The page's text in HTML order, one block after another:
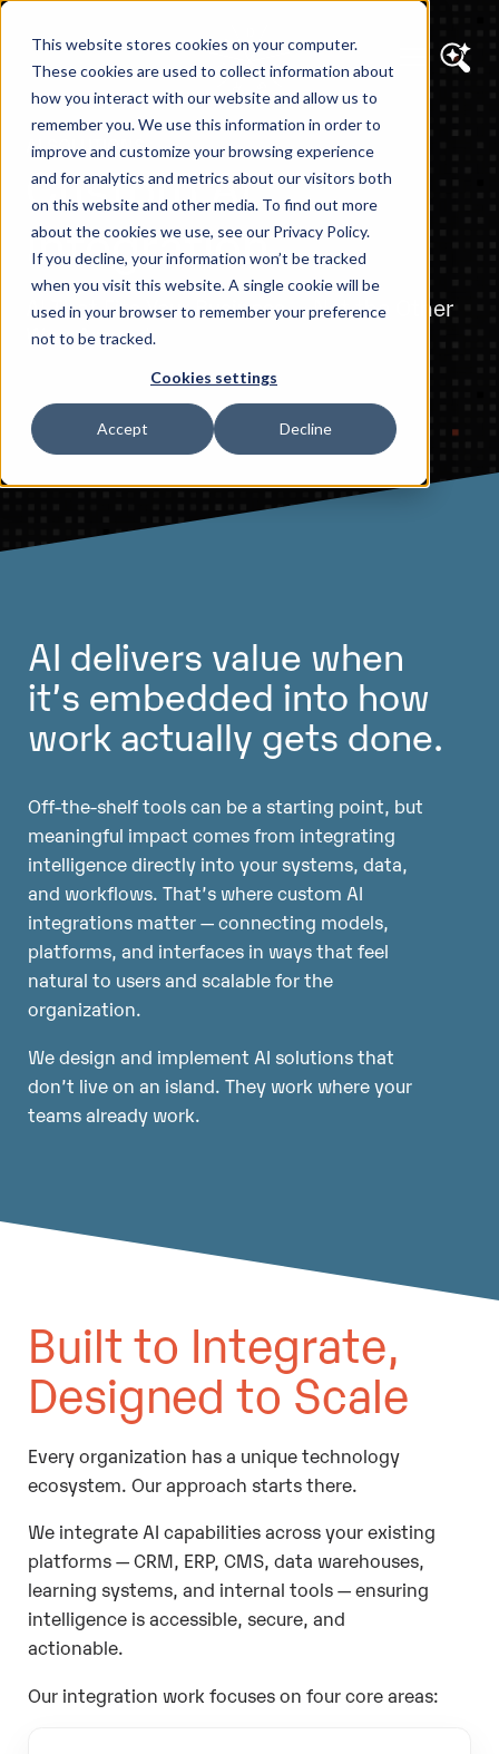
This website stores cookies on your computer.
These cookies are used to collect information about
how you interact with our website and allow us to
remember you. We use this information in order to
improve and customize your browsing experience
and for analytics and metrics about our visitors both
on this website and other media. To find out more
about the cookies we use, see our Privacy Policy.
If you decline, your information won’t be tracked
when you visit this website. A single cookie will be
used in your browser to remember your preference
not to be tracked.
Cookies settings
Accept Decline
AI SOLUTIONS
Custom AI
Integration
AI That Fits Your Business — Not the Other
Way Around
AI delivers value when
it’s embedded into how
work actually gets done.
Off-the-shelf tools can be a starting point, but
meaningful impact comes from integrating
intelligence directly into your systems, data,
and workflows. That’s where custom AI
integrations matter — connecting models,
platforms, and interfaces in ways that feel
natural to users and scalable for the
organization.
We design and implement AI solutions that
don’t live on an island. They work where your
teams already work.
Built to Integrate,
Designed to Scale
Every organization has a unique technology
ecosystem. Our approach starts there.
We integrate AI capabilities across your existing
platforms — CRM, ERP, CMS, data warehouses,
learning systems, and internal tools — ensuring
intelligence is accessible, secure, and
actionable.
Our integration work focuses on four core areas: